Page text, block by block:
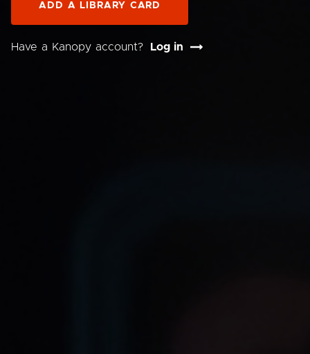
ADD A LIBRARY CARD
Have a Kanopy account? Log in